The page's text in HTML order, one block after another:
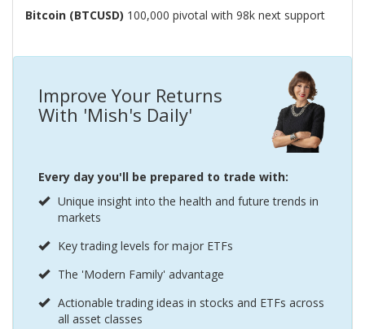
Bitcoin (BTCUSD) 100,000 pivotal with 98k next support
Improve Your Returns
With 'Mish's Daily'
Every day you'll be prepared to trade with:
Unique insight into the health and future trends in
markets
Key trading levels for major ETFs
The 'Modern Family' advantage
Actionable trading ideas in stocks and ETFs across
all asset classes